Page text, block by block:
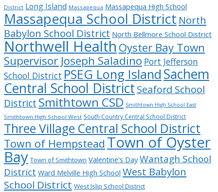
District Long Island Massapequa Massapequa High School
Massapequa School District North
Babylon School District North Bellmore School District
Northwell Health Oyster Bay Town
Supervisor Joseph Saladino Port Jefferson
School District PSEG Long Island Sachem
Central School District Seaford School
District Smithtown CSD Smithtown High School East
Smithtown High School West South Country Central School District
Three Village Central School District
Town of Hempstead Town of Oyster
Bay Town of Smithtown Valentine’s Day Wantagh School
District Ward Melville High School West Babylon
School District West Islip School District